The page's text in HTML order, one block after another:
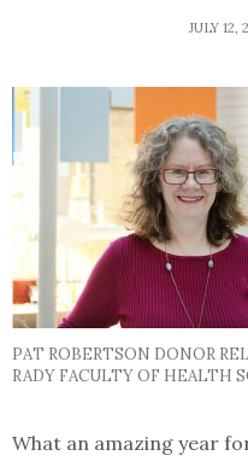
JULY 12,
PAT ROBERTSON DONOR
RADY FACULTY OF HEALTH
What an amazing year